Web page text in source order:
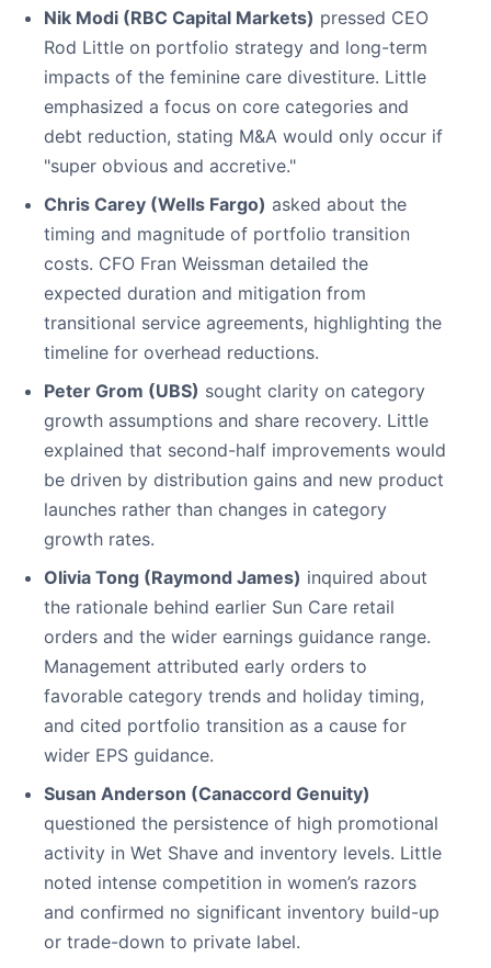
Nik Modi (RBC Capital Markets) pressed CEO
Rod Little on portfolio strategy and long-term
impacts of the feminine care divestiture. Little
emphasized a focus on core categories and
debt reduction, stating M&A would only occur if
"super obvious and accretive."
Chris Carey (Wells Fargo) asked about the
timing and magnitude of portfolio transition
costs. CFO Fran Weissman detailed the
expected duration and mitigation from
transitional service agreements, highlighting the
timeline for overhead reductions.
Peter Grom (UBS) sought clarity on category
growth assumptions and share recovery. Little
explained that second-half improvements would
be driven by distribution gains and new product
launches rather than changes in category
growth rates.
Olivia Tong (Raymond James) inquired about
the rationale behind earlier Sun Care retail
orders and the wider earnings guidance range.
Management attributed early orders to
favorable category trends and holiday timing,
and cited portfolio transition as a cause for
wider EPS guidance.
Susan Anderson (Canaccord Genuity)
questioned the persistence of high promotional
activity in Wet Shave and inventory levels. Little
noted intense competition in women’s razors
and confirmed no significant inventory build-up
or trade-down to private label.